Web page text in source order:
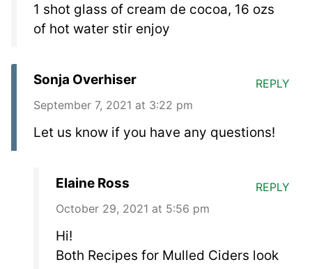
1 shot glass of cream de cocoa, 16 ozs
of hot water stir enjoy
Sonja Overhiser
September 7, 2021 at 3:22 pm
Let us know if you have any questions!
REPLY
Elaine Ross
October 29, 2021 at 5:56 pm
Hi!
Both Recipes for Mulled Ciders look
REPLY